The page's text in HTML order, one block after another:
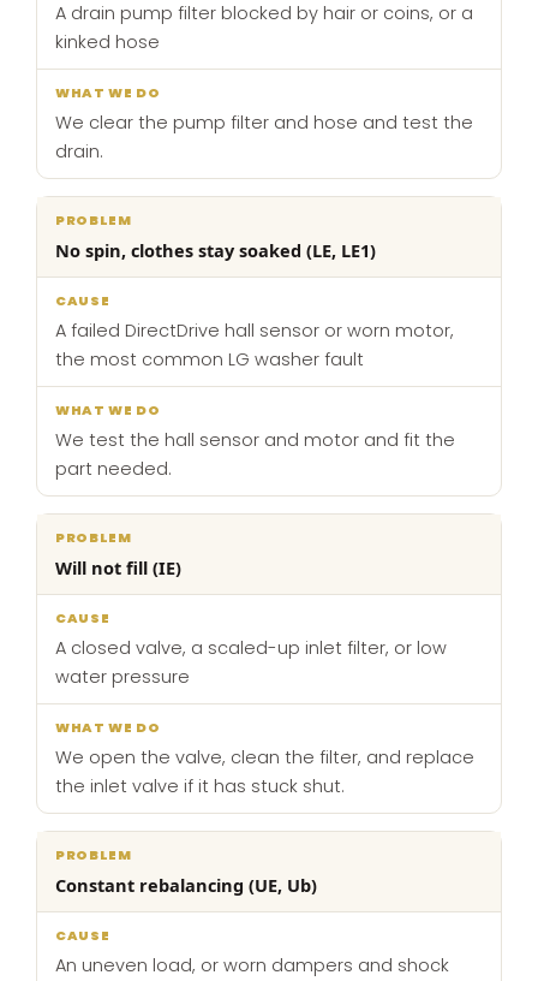
A drain pump filter blocked by hair or coins, or a
kinked hose
We clear the pump filter and hose and test the
drain.
No spin, clothes stay soaked (LE, LE1)
A failed DirectDrive hall sensor or worn motor,
the most common LG washer fault
We test the hall sensor and motor and fit the
part needed.
Will not fill (IE)
A closed valve, a scaled-up inlet filter, or low
water pressure
We open the valve, clean the filter, and replace
the inlet valve if it has stuck shut.
Constant rebalancing (UE, Ub)
An uneven load, or worn dampers and shock